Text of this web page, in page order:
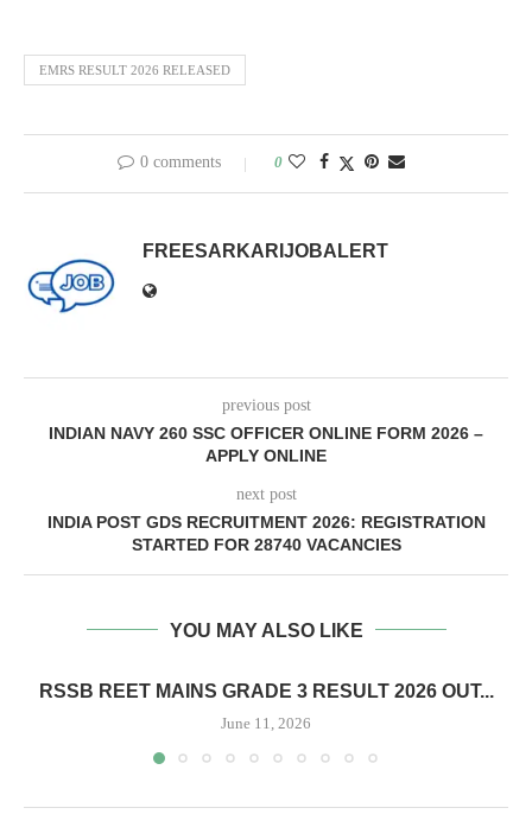
EMRS RESULT 2026 RELEASED
0 comments 0
FREESARKARIJOBALERT
previous post
INDIAN NAVY 260 SSC OFFICER ONLINE FORM 2026 –
APPLY ONLINE
next post
INDIA POST GDS RECRUITMENT 2026: REGISTRATION
STARTED FOR 28740 VACANCIES
YOU MAY ALSO LIKE
RSSB REET MAINS GRADE 3 RESULT 2026 OUT...
June 11, 2026